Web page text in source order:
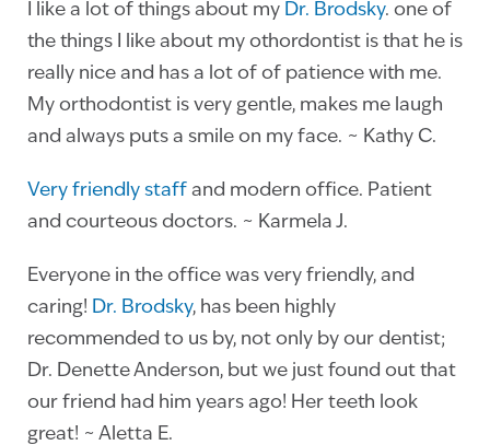
I like a lot of things about my Dr. Brodsky. one of
the things I like about my othordontist is that he is
really nice and has a lot of of patience with me.
My orthodontist is very gentle, makes me laugh
and always puts a smile on my face. ~ Kathy C.
Very friendly staff and modern office. Patient
and courteous doctors. ~ Karmela J.
Everyone in the office was very friendly, and
caring! Dr. Brodsky, has been highly
recommended to us by, not only by our dentist;
Dr. Denette Anderson, but we just found out that
our friend had him years ago! Her teeth look
great! ~ Aletta E.